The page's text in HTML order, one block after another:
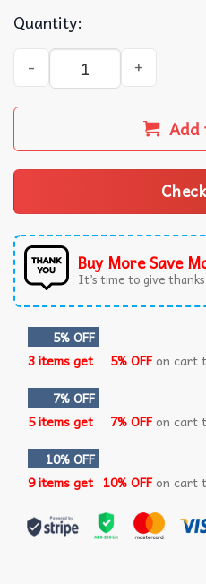
Quantity:
Colorado Mammoth
Buy More Save
It’s time to give
5% OFF
3 items get
5% OFFon cart
7% OFF
5 items get
7% OFFon cart
10% OFF
9 items get 10% OFFon cart